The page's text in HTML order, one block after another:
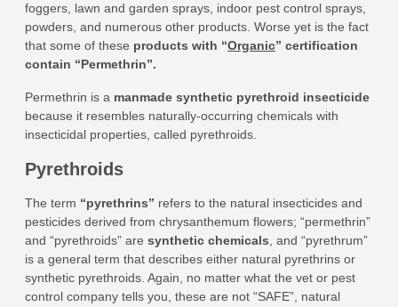
foggers, lawn and garden sprays, indoor pest control sprays,
powders, and numerous other products. Worse yet is the fact
that some of these products with “Organic” certification
contain “Permethrin”.
Permethrin is a manmade synthetic pyrethroid insecticide
because it resembles naturally-occurring chemicals with
insecticidal properties, called pyrethroids.
Pyrethroids
The term “pyrethrins” refers to the natural insecticides and
pesticides derived from chrysanthemum flowers; “permethrin”
and “pyrethroids” are synthetic chemicals , and “pyrethrum”
is a general term that describes either natural pyrethrins or
synthetic pyrethroids. Again, no matter what the vet or pest
control company tells you, these are not “SAFE”, natural